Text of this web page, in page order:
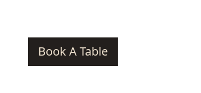
Book A Table